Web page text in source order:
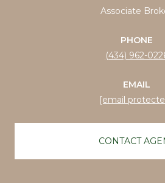
Associate
PHONE
(434) 962-
EMAIL
[email
CONTACT